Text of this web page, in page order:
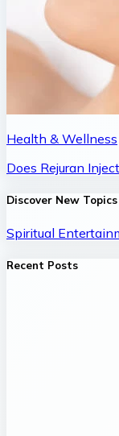
Health & Wellness
Does Rejuran
Discover New Topics
Spiritual
Recent Posts